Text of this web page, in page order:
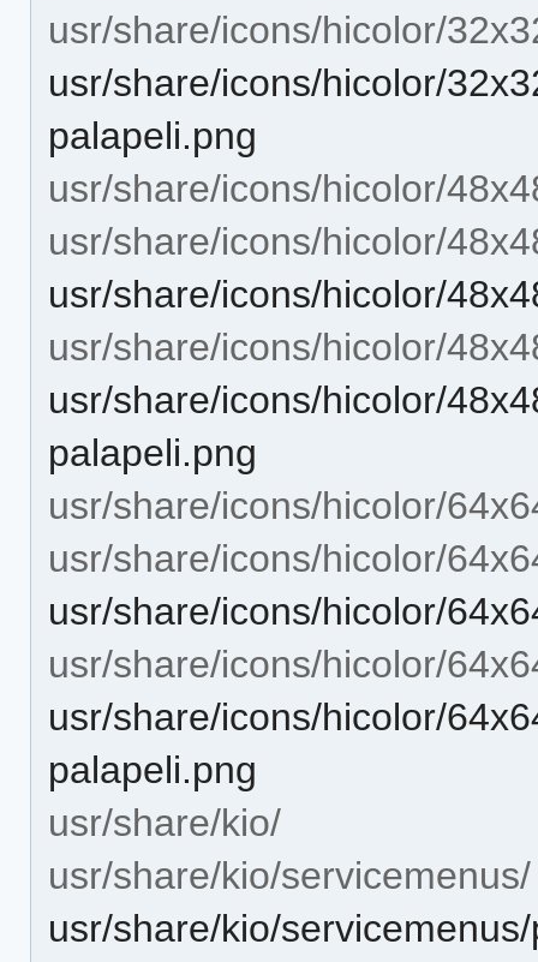
usr/share/icons/hicolor/
usr/share/icons/hicolor/
palapeli.png
usr/share/icons/hicolor/
usr/share/icons/hicolor/
usr/share/icons/hicolor/
usr/share/icons/hicolor/
usr/share/icons/hicolor/
palapeli.png
usr/share/icons/hicolor/
usr/share/icons/hicolor/
usr/share/icons/hicolor/
usr/share/icons/hicolor/
usr/share/icons/hicolor/
palapeli.png
usr/share/kio/
usr/share/kio/servicemenus/
usr/share/kio/